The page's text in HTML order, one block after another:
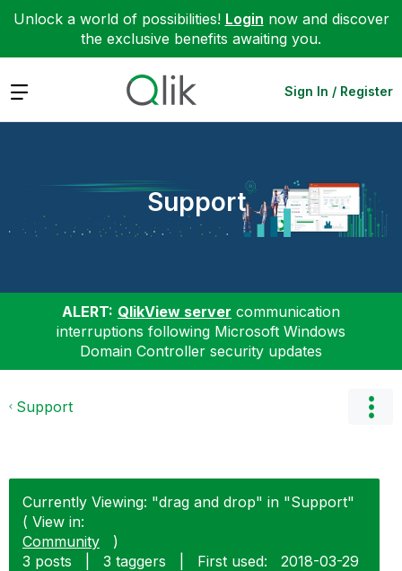
Unlock a world of possibilities! Login now and discover
the exclusive benefits awaiting you.
Expand Sign In / Register
Support
ALERT: QlikView server communication
interruptions following Microsoft Windows
Domain Controller security updates
Support
Currently Viewing: "drag and drop" in "Support"
( View in:
Community
)
3 posts
3 taggers First used: ‎2018-03-29